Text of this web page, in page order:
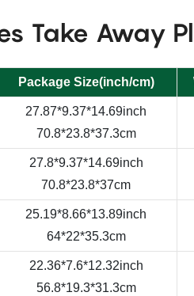
Take Away
Package Size(inch/cm)
27.87*9.37*14.69inch
70.8*23.8*37.3cm
27.8*9.37*14.69inch
70.8*23.8*37cm
25.19*8.66*13.89inch
64*22*35.3cm
22.36*7.6*12.32inch
56.8*19.3*31.3cm